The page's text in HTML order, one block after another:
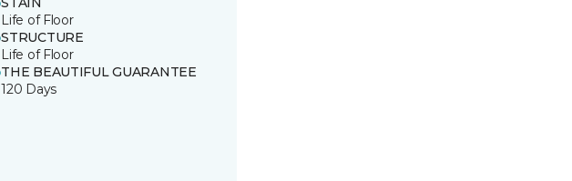
Life of Floor
STRUCTURE
Life of Floor
THE BEAUTIFUL GUARANTEE
120 Days